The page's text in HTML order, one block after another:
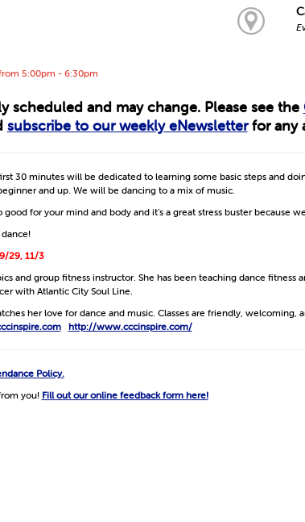
5:00pm - 6:30pm
scheduled and may change. Please see the
subscribe to our weekly eNewsletterfor any
30 minutes will be dedicated to learning some basic steps and
and up. We will be dancing to a mix of music.
good for your mind and body and it’s a great stress buster because
9/29, 11/3
and group fitness instructor. She has been teaching dance
with Atlantic City Soul Line.
her love for dance and music. Classes are friendly,
http://www.cccinspire.com/
Policy.
you! Fill out our online feedback form here!